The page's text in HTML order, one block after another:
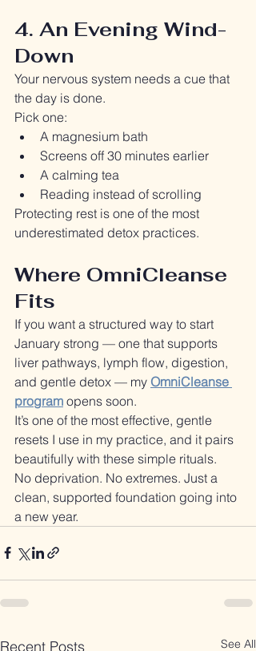
4. An Evening Wind-
Down
Your nervous system needs a cue that
the day is done.
Pick one:
A magnesium bath
Screens off 30 minutes earlier
A calming tea
Reading instead of scrolling
Protecting rest is one of the most
underestimated detox practices.
Where OmniCleanse
Fits
If you want a structured way to start
January strong — one that supports
liver pathways, lymph flow, digestion,
and gentle detox — my OmniCleanse
program opens soon.
It’s one of the most effective, gentle
resets I use in my practice, and it pairs
beautifully with these simple rituals.
No deprivation. No extremes. Just a
clean, supported foundation going into
a new year.
Recent Posts See All